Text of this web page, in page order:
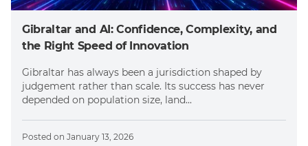
Gibraltar and AI: Confidence, Complexity, and
the Right Speed of Innovation
Gibraltar has always been a jurisdiction shaped by
judgement rather than scale. Its success has never
depended on population size, land...
Posted on January 13, 2026